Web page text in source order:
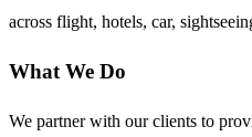
across flight, hotels, car,
What We Do
We partner with our clients to